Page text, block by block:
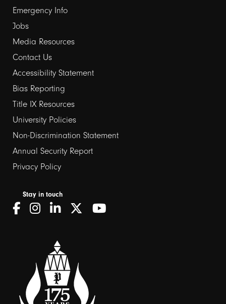
Emergency Info
Jobs
Media Resources
Contact Us
Footer
links
2
Accessibility Statement
Bias Reporting
Title IX Resources
University Policies
Non-Discrimination Statement
Annual Security Report
Privacy Policy
Stay in touch